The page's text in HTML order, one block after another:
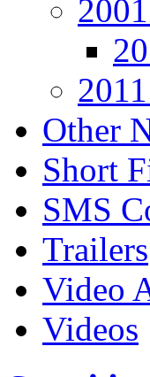
Other
Short
SMS
Trailers
Video
Videos